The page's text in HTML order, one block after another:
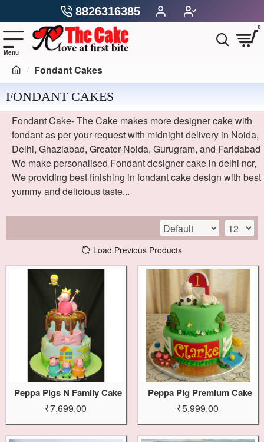
8826316385
0
Fondant Cakes
FONDANT CAKES
Fondant Cake- The Cake makes more designer cake with
fondant as per your request with midnight delivery in Noida,
Delhi, Ghaziabad, Greater-Noida, Gurugram, and Faridabad
We make personalised Fondant designer cake in delhi ncr,
We providing best finishing in fondant cake design with best
yummy and delicious taste...
Load Previous Products
Peppa Pigs N Family Cake
₹7,699.00
Peppa Pig Premium Cake
₹5,999.00